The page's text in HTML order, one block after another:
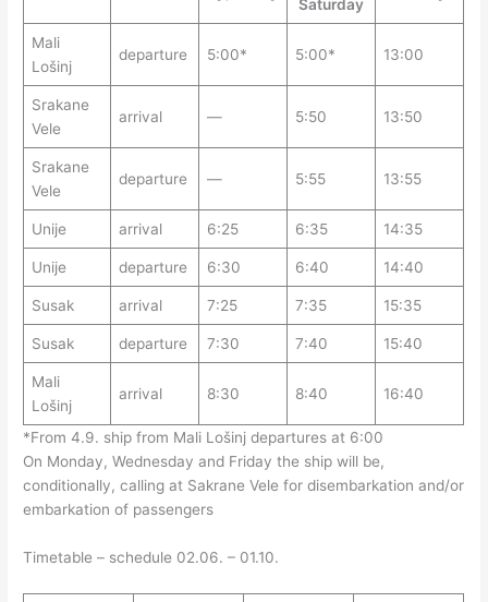
Saturday
Mali
Lošinj
departure 5:00* 5:00* 13:00
Srakane
Vele
arrival — 5:50 13:50
Srakane
Vele
departure — 5:55 13:55
Unije arrival 6:25 6:35 14:35
Unije departure 6:30 6:40 14:40
Susak arrival 7:25 7:35 15:35
Susak departure 7:30 7:40 15:40
Mali
Lošinj
arrival 8:30 8:40 16:40
*From 4.9. ship from Mali Lošinj departures at 6:00
On Monday, Wednesday and Friday the ship will be,
conditionally, calling at Sakrane Vele for disembarkation and/or
embarkation of passengers
Timetable – schedule 02.06. – 01.10.